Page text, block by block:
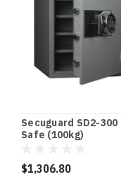
Secuguard SD2-300
Safe (100kg)
$1,306.80